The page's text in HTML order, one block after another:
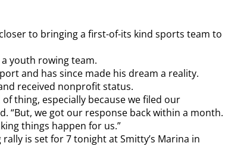
to bringing a first-of-its kind sports team to
youth rowing team.
and has since made his dream a reality.
received nonprofit status.
thing, especially because we filed our
“But, we got our response back within a month.
things happen for us.”
is set for 7 tonight at Smitty’s Marina in